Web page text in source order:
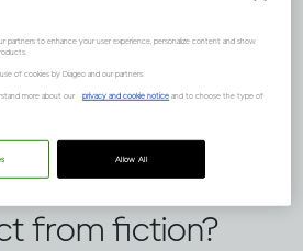
of false ideas out
but can
from fiction?
partners to enhance your user experience, personalize content and show
of cookies by Diageo and our partners.
more about our privacy and cookie notice and to choose the type of
Allow All